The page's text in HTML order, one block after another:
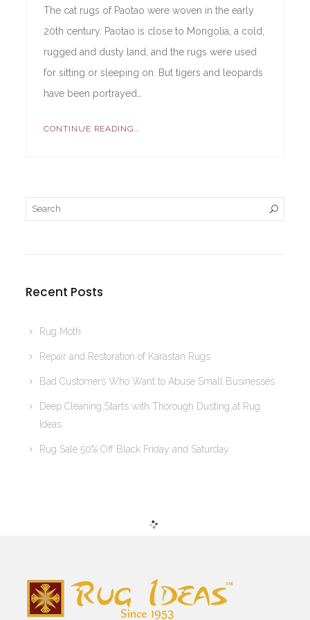
The cat rugs of Paotao were woven in the early
20th century. Paotao is close to Mongolia, a cold,
rugged and dusty land, and the rugs were used
for sitting or sleeping on. But tigers and leopards
have been portrayed…
CONTINUE READING...
Recent Posts
Rug Moth
Repair and Restoration of Karastan Rugs
Bad Customers Who Want to Abuse Small Businesses
Deep Cleaning Starts with Thorough Dusting at Rug
Ideas
Rug Sale 50% Off Black Friday and Saturday